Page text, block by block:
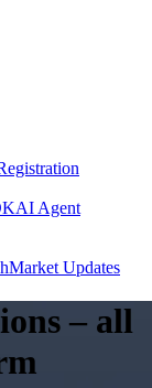
AI Agent
Market Updates
– all